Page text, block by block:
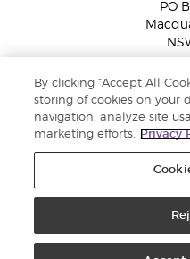
PO
Member Services:
WhatsApp:
By clicking “Accept All
storing of cookies on your
navigation, analyze site
marketing efforts.
Privacy